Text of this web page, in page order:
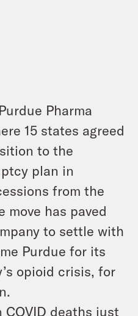
Pharma
15 states agreed
to the
plan in
from the
move has paved
to settle with
Purdue for its
opioid crisis, for
COVID deaths just